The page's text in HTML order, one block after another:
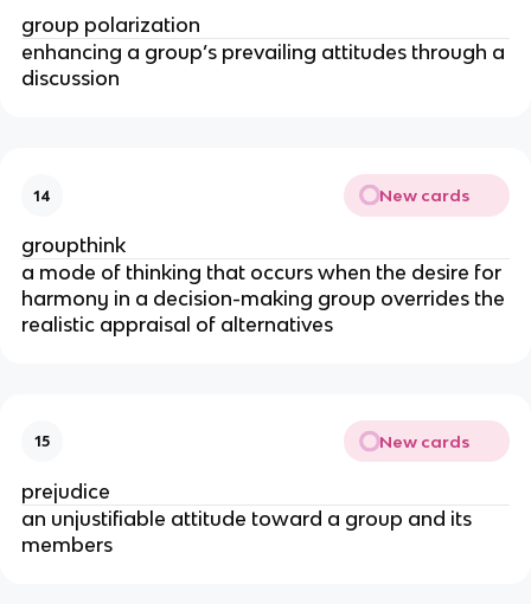
group polarization
enhancing a group’s prevailing attitudes through a
discussion
14 New cards
groupthink
a mode of thinking that occurs when the desire for
harmony in a decision-­making group overrides the
realistic appraisal of alternatives
15 New cards
prejudice
an unjustifiable attitude toward a group and its
members